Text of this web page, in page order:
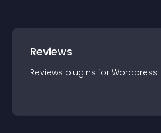
Reviews
Reviews plugins for Wordpress